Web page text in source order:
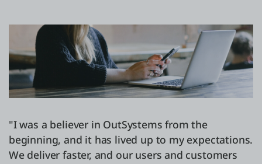
"I was a believer in OutSystems from the
beginning, and it has lived up to my expectations.
We deliver faster, and our users and customers